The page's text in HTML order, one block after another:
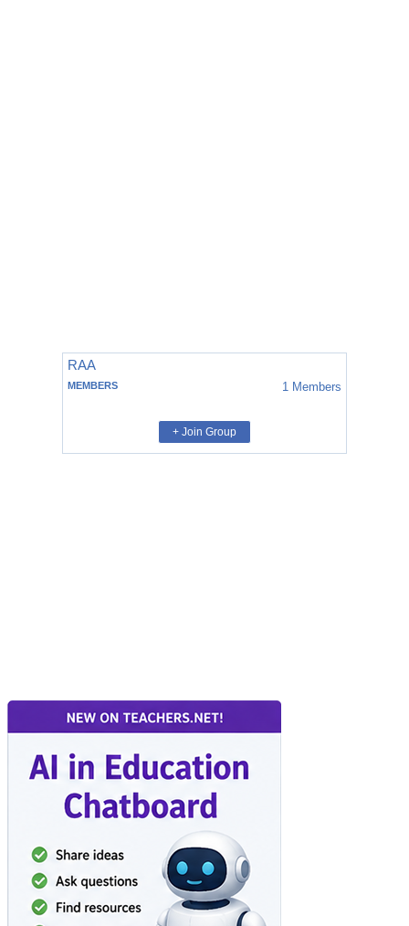
RAA
MEMBERS 1 Members
+ Join Group